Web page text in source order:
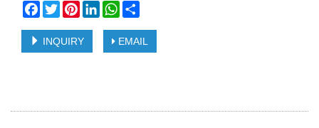
Facebook
TwitterPinterestLinkedInWhatsApp
INQUIRY EMAIL